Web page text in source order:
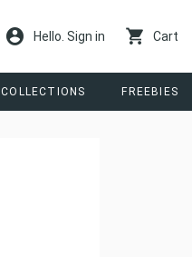
Hello. Sign in Cart
COLLECTIONS FREEBIES